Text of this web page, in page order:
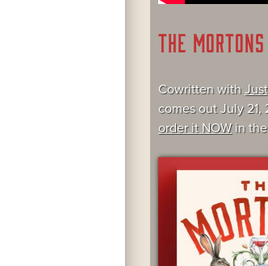
THE MORTONS
Cowritten with
comes out July 21,
order it NOWin the